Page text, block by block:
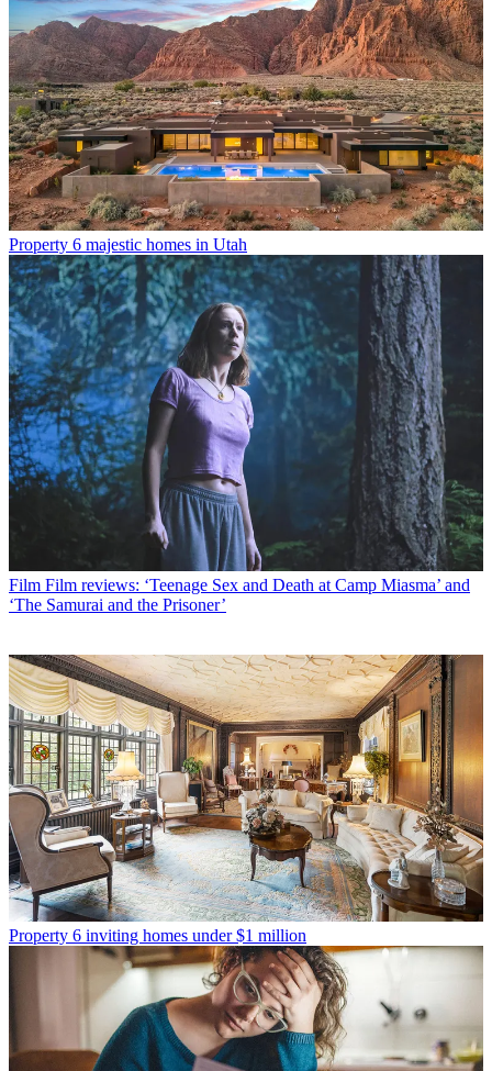
Property 6 majestic homes in Utah
Film Film reviews: ‘Teenage Sex and Death at Camp Miasma’ and
‘The Samurai and the Prisoner’
Property 6 inviting homes under $1 million